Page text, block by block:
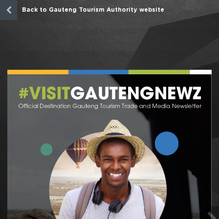
Back to Gauteng Tourism Authority website